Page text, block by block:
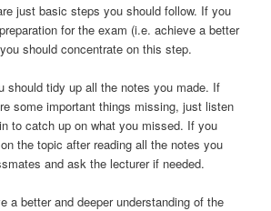
just basic steps you should follow. If you
for the exam (i.e. achieve a better
should concentrate on this step.
should tidy up all the notes you made. If
some important things missing, just listen
to catch up on what you missed. If you
the topic after reading all the notes you
and ask the lecturer if needed.
a better and deeper understanding of the